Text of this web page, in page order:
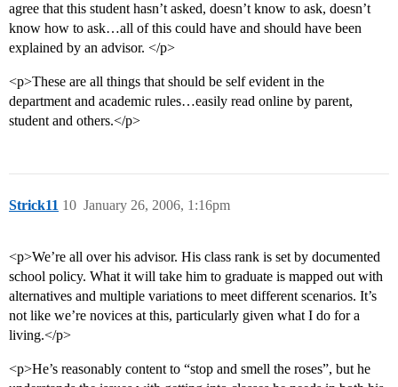
agree that this student hasn’t asked, doesn’t know to ask, doesn’t
know how to ask…all of this could have and should have been
explained by an advisor. </p>
<p>These are all things that should be self evident in the
department and academic rules…easily read online by parent,
student and others.</p>
Strick11 January 26, 2006, 1:16pm
10
<p>We’re all over his advisor. His class rank is set by documented
school policy. What it will take him to graduate is mapped out with
alternatives and multiple variations to meet different scenarios. It’s
not like we’re novices at this, particularly given what I do for a
living.</p>
<p>He’s reasonably content to “stop and smell the roses”, but he